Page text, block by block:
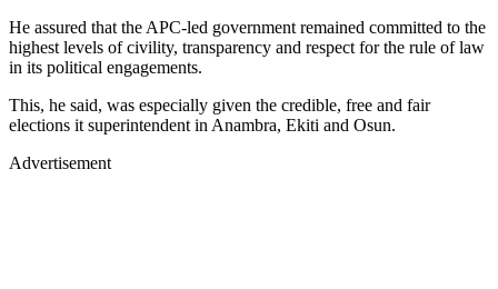
He assured that the APC-led government remained committed to the
highest levels of civility, transparency and respect for the rule of law
in its political engagements.
This, he said, was especially given the credible, free and fair
elections it superintendent in Anambra, Ekiti and Osun.
Advertisement